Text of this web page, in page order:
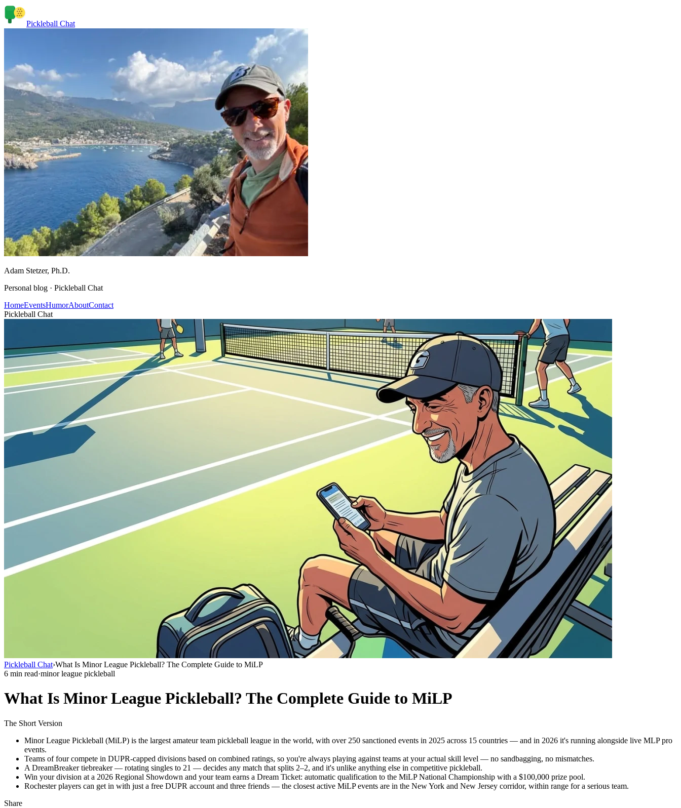
Pickleball Chat
Adam Stetzer, Ph.D.
Personal blog · Pickleball Chat
HomeEventsHumorAboutContact
Pickleball Chat
Pickleball Chat›What Is Minor League Pickleball? The Complete Guide to MiLP
6 min read·minor league pickleball
What Is Minor League Pickleball? The Complete Guide to MiLP
The Short Version
Minor League Pickleball (MiLP) is the largest amateur team pickleball league in the world, with over 250 sanctioned events in 2025 across 15 countries — and in 2026 it's running alongside live MLP pro
events.
Teams of four compete in DUPR-capped divisions based on combined ratings, so you're always playing against teams at your actual skill level — no sandbagging, no mismatches.
A DreamBreaker tiebreaker — rotating singles to 21 — decides any match that splits 2–2, and it's unlike anything else in competitive pickleball.
Win your division at a 2026 Regional Showdown and your team earns a Dream Ticket: automatic qualification to the MiLP National Championship with a $100,000 prize pool.
Rochester players can get in with just a free DUPR account and three friends — the closest active MiLP events are in the New York and New Jersey corridor, within range for a serious team.
Share